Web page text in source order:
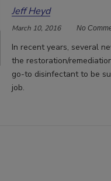
Jeff Heyd
March 10, 2016 No
In recent years, several
the restoration/
go-to disinfectant to be
job.